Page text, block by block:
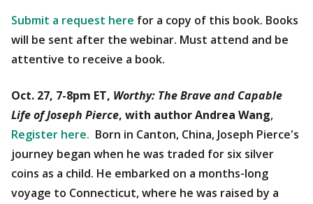
Submit a request here for a copy of this book. Books
will be sent after the webinar. Must attend and be
attentive to receive a book.
Oct. 27, 7-8pm ET, Worthy: The Brave and Capable
Life of Joseph Pierce, with author Andrea Wang,
Register here. Born in Canton, China, Joseph Pierce's
journey began when he was traded for six silver
coins as a child. He embarked on a months-long
voyage to Connecticut, where he was raised by a